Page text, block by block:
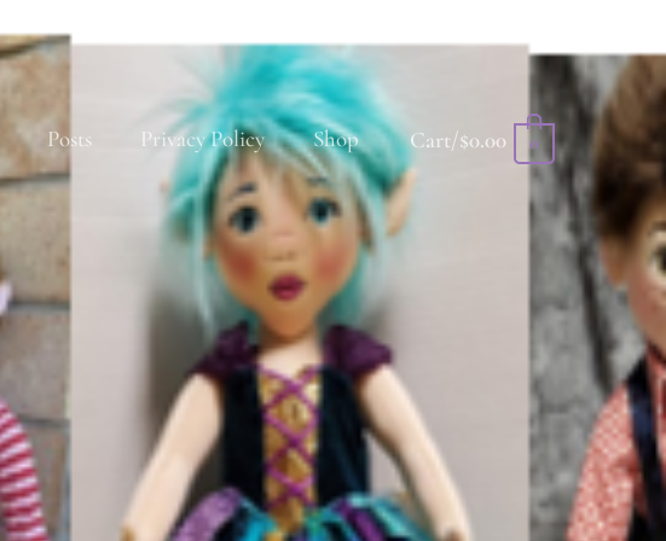
Posts Privacy Policy Shop Cart/$0.00 0